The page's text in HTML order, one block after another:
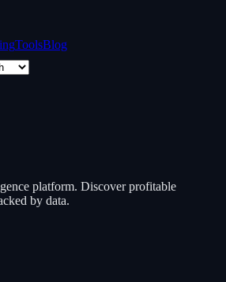
ToolsBlog
platform. Discover profitable
by data.